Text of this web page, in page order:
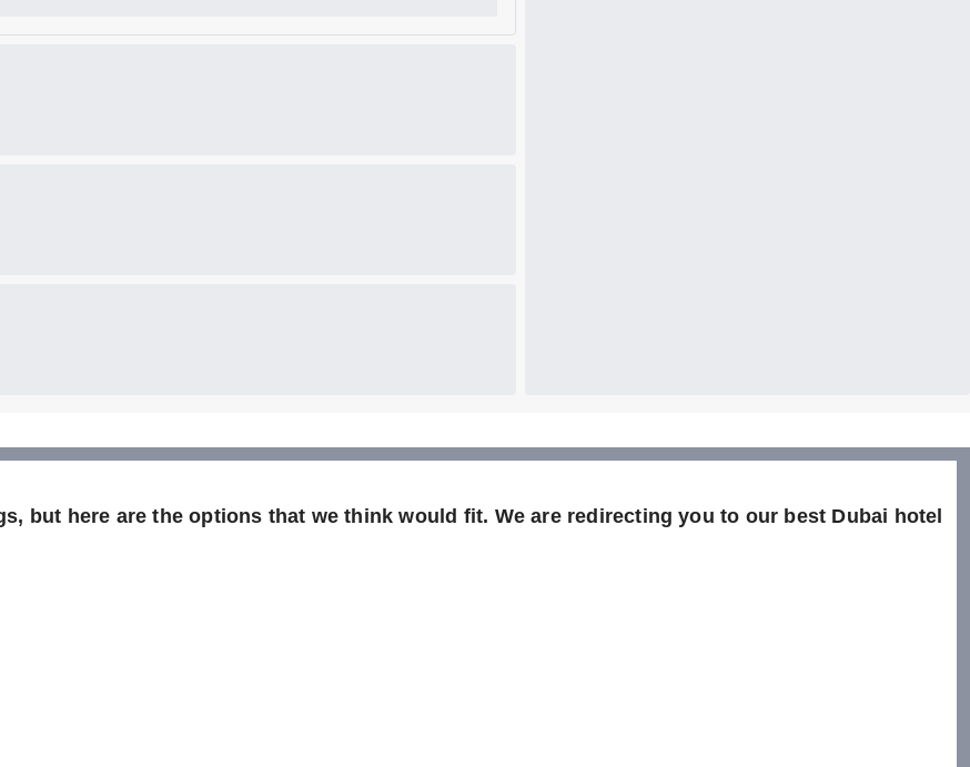
but here are the options that we think would fit. We are redirecting you to our best Dubai hotel